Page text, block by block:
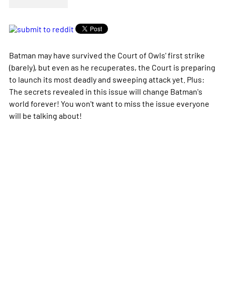
Batman may have survived the Court of Owls' first strike
(barely), but even as he recuperates, the Court is preparing
to launch its most deadly and sweeping attack yet. Plus:
The secrets revealed in this issue will change Batman's
world forever! You won't want to miss the issue everyone
will be talking about!